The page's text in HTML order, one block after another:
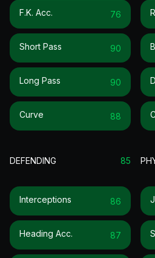
F.k. Acc. 76
Short Pass 90
Long Pass 90
Curve 88
DEFENDING 85
Interceptions 86
Heading Acc. 87